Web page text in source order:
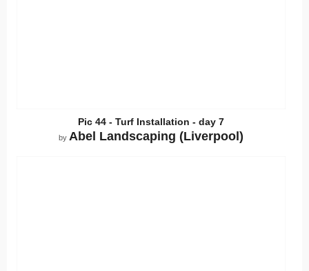
Pic 44 - Turf Installation - day 7
by Abel Landscaping (Liverpool)